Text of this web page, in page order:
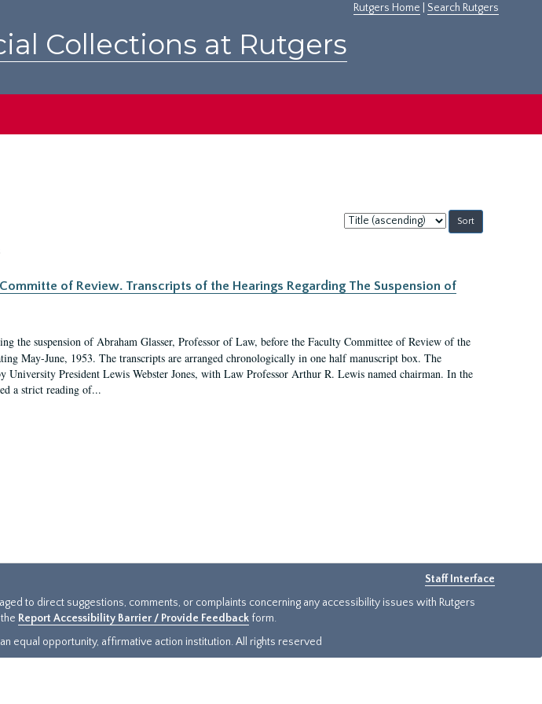
Rutgers Home Search Rutgers
Collections at Rutgers
Sort
by:
of Review. Transcripts of the Hearings Regarding The Suspension of
the suspension of Abraham Glasser, Professor of Law, before the Faculty Committee of Review of the
May-June, 1953. The transcripts are arranged chronologically in one half manuscript box. The
University President Lewis Webster Jones, with Law Professor Arthur R. Lewis named chairman. In the
a strict reading of...
Staff Interface
to direct suggestions, comments, or complaints concerning any accessibility issues with Rutgers
Report Accessibility Barrier / Provide Feedback form.
equal opportunity, affirmative action institution. All rights reserved